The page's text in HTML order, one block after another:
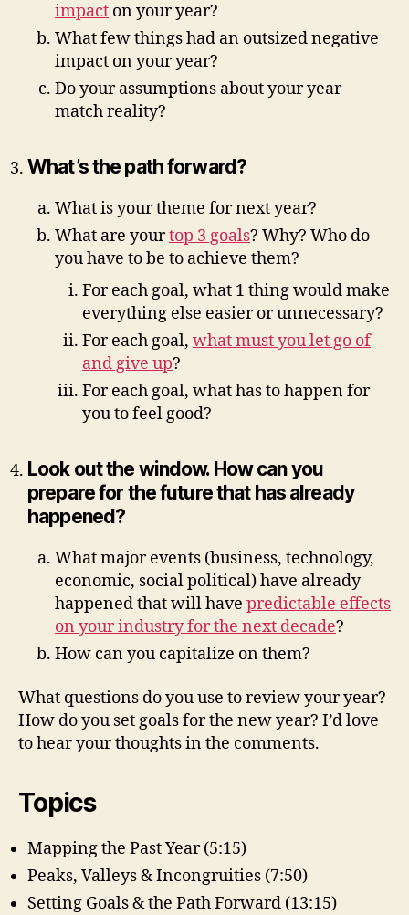
impact on your year?
What few things had an outsized negative
impact on your year?
Do your assumptions about your year
match reality?
What’s the path forward?
What is your theme for next year?
What are yourtop 3 goals? Why? Who do
you have to be to achieve them?
For each goal, what 1 thing would make
everything else easier or unnecessary?
For each goal, what must you let go of
and give up?
For each goal, what has to happen for
you to feel good?
Look out the window. How can you
prepare for the future that has already
happened?
What major events (business, technology,
economic, social political) have already
happened that will have predictable effects
on your industry for the next decade?
How can you capitalize on them?
What questions do you use to review your year?
How do you set goals for the new year? I’d love
to hear your thoughts in the comments.
Topics
Mapping the Past Year (5:15)
Peaks, Valleys & Incongruities (7:50)
Setting Goals & the Path Forward (13:15)